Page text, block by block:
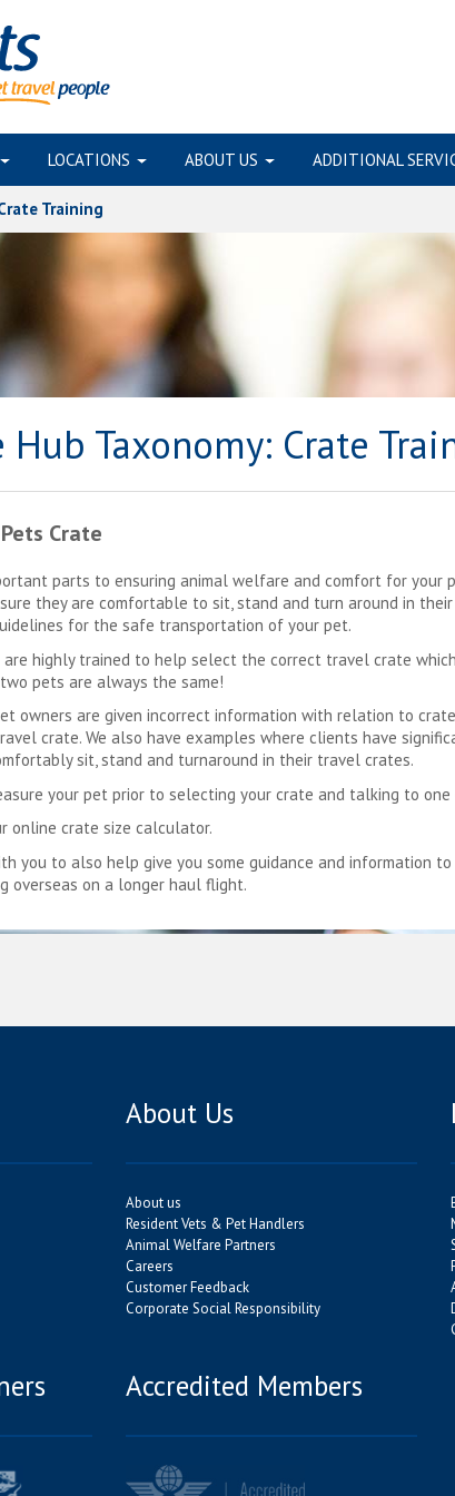
LOCATIONS ABOUT US ADDITIONAL
Training
Hub Taxonomy: Crate
Crate
parts to ensuring animal welfare and comfort for
they are comfortable to sit, stand and turn around in
for the safe transportation of your pet.
are highly trained to help select the correct travel crate
pets are always the same!
owners are given incorrect information with relation to
crate. We also have examples where clients have
sit, stand and turnaround in their travel crates.
your pet prior to selecting your crate and talking to
online crate size calculator.
you to also help give you some guidance and information
overseas on a longer haul flight.
About Us
About us
Resident Vets & Pet Handlers
Animal Welfare Partners
Careers
Customer Feedback
Corporate Social Responsibility
Accredited Members